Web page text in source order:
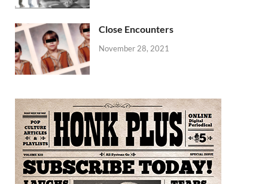
Close Encounters
November 28, 2021